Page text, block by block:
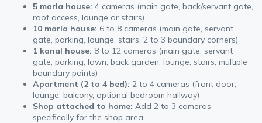
5 marla house: 4 cameras (main gate, back/servant gate,
roof access, lounge or stairs)
10 marla house: 6 to 8 cameras (main gate, servant
gate, parking, lounge, stairs, 2 to 3 boundary corners)
1 kanal house: 8 to 12 cameras (main gate, servant
gate, parking, lawn, back garden, lounge, stairs, multiple
boundary points)
Apartment (2 to 4 bed): 2 to 4 cameras (front door,
lounge, balcony, optional bedroom hallway)
Shop attached to home: Add 2 to 3 cameras
specifically for the shop area